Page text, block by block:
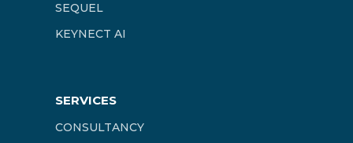
SEQUEL
KEYNECT AI
SERVICES
CONSULTANCY